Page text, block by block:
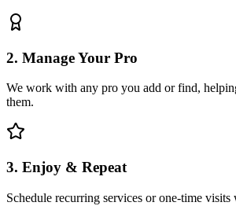
2. Manage Your Pro
We work with any pro you add or find,
them.
3. Enjoy & Repeat
Schedule recurring services or one-time visits